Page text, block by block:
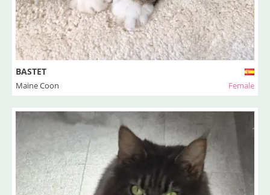
BASTET
Maine Coon Female